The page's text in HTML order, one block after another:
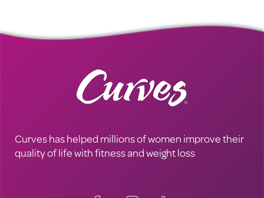
Curves has helped millions of women improve their
quality of life with fitness and weight loss